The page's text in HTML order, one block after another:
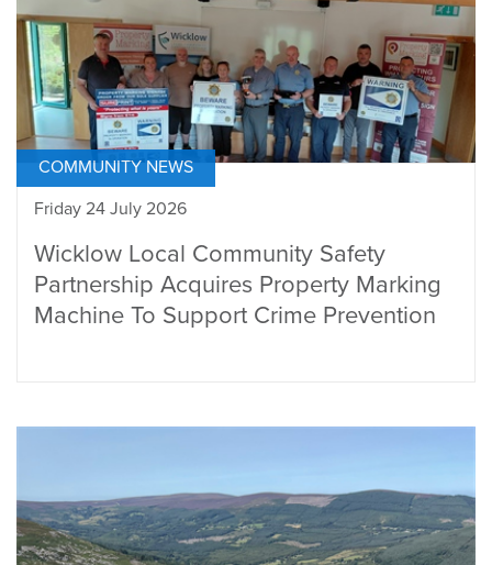
COMMUNITY NEWS
Friday 24 July 2026
Wicklow Local Community Safety
Partnership Acquires Property Marking
Machine To Support Crime Prevention